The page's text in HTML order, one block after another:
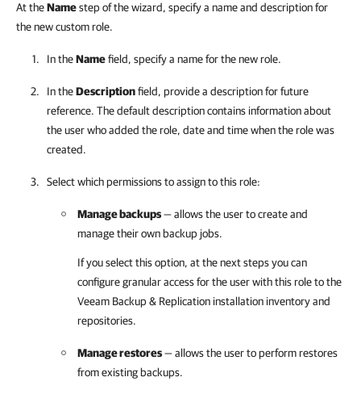
At theNamestep of the wizard, specify a name and description for
the new custom role.
In theNamefield, specify a name for the new role.
In theDescriptionfield, provide a description for future
reference. The default description contains information about
the user who added the role, date and time when the role was
created.
Select which permissions to assign to this role:
Manage backups— allows the user to create and
manage their own backup jobs.
If you select this option, at the next steps you can
configure granular access for the user with this role to the
Veeam Backup & Replication installation inventory and
repositories.
Manage restores— allows the user to perform restores
from existing backups.